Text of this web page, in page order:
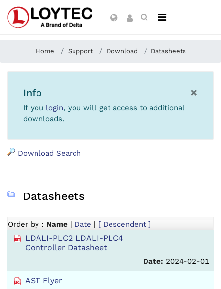
Home Support Download Datasheets
×
Info
If you login, you will get access to additional
downloads.
Download Search
Datasheets
Order by : Name | Date | [ Descendent ]
LDALI-PLC2 LDALI-PLC4
Controller Datasheet
Date: 2024-02-01
AST Flyer